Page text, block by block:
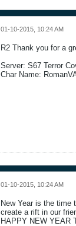
01-10-2015, 10:24 AM
R2 Thank you for a
Server: S67 Terror
Char Name:
01-10-2015, 10:24 AM
New Year is the time
create a rift in our
HAPPY NEW YEAR